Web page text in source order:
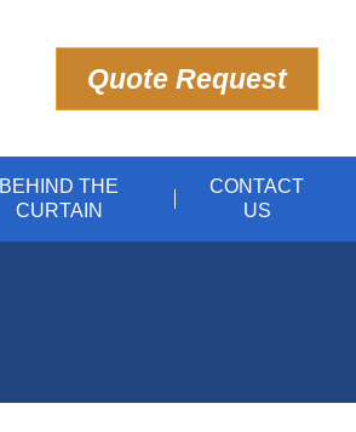
Quote Request
BEHIND THE
CURTAIN
CONTACT
US